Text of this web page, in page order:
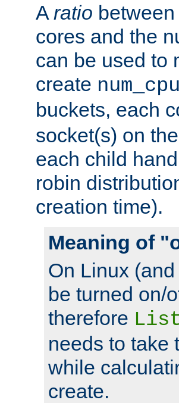
A ratio
cores and the
can be used to
create
buckets, each
socket(s) on
each child
robin
creation time).
Meaning of
On Linux
be turned on/
therefore
needs to take
while
create.